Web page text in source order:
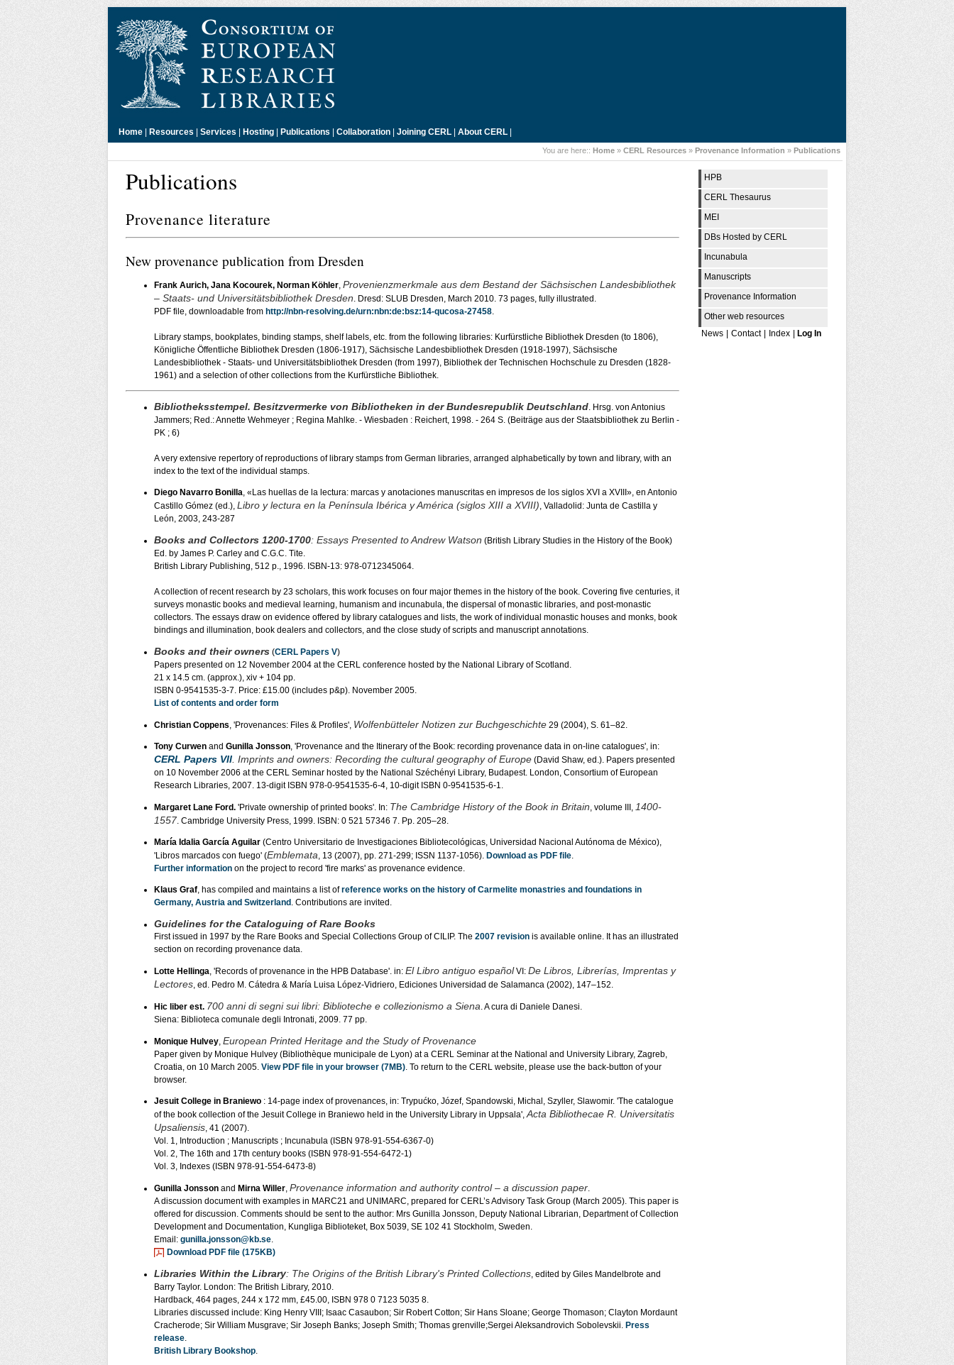
Home | Resources | Services | Hosting | Publications | Collaboration | Joining CERL | About CERL |
You are here:: Home » CERL Resources » Provenance Information » Publications
HPB
CERL Thesaurus
MEI
DBs Hosted by CERL
Incunabula
Manuscripts
Provenance Information
Other web resources
News
Contact Index Log In
Publications
Provenance literature
New provenance publication from Dresden
Frank Aurich, Jana Kocourek, Norman Köhler, Provenienzmerkmale aus dem Bestand der Sächsischen Landesbibliothek
– Staats- und Universitätsbibliothek Dresden. Dresd: SLUB Dresden, March 2010. 73 pages, fully illustrated.
PDF file, downloadable from http://nbn-resolving.de/urn:nbn:de:bsz:14-qucosa-27458.
Library stamps, bookplates, binding stamps, shelf labels, etc. from the following libraries: Kurfürstliche Bibliothek Dresden (to 1806),
Königliche Öffentliche Bibliothek Dresden (1806-1917), Sächsische Landesbibliothek Dresden (1918-1997), Sächsische
Landesbibliothek - Staats- und Universitätsbibliothek Dresden (from 1997), Bibliothek der Technischen Hochschule zu Dresden (1828-
1961) and a selection of other collections from the Kurfürstliche Bibliothek.
Bibliotheksstempel. Besitzvermerke von Bibliotheken in der Bundesrepublik Deutschland. Hrsg. von Antonius
Jammers; Red.: Annette Wehmeyer ; Regina Mahlke. - Wiesbaden : Reichert, 1998. - 264 S. (Beiträge aus der Staatsbibliothek zu Berlin -
PK ; 6)
A very extensive repertory of reproductions of library stamps from German libraries, arranged alphabetically by town and library, with an
index to the text of the individual stamps.
Diego Navarro Bonilla, «Las huellas de la lectura: marcas y anotaciones manuscritas en impresos de los siglos XVI a XVIII», en Antonio
Castillo Gómez (ed.), Libro y lectura en la Península Ibérica y América (siglos XIII a XVIII), Valladolid: Junta de Castilla y
León, 2003, 243-287
Books and Collectors 1200-1700: Essays Presented to Andrew Watson (British Library Studies in the History of the Book)
Ed. by James P. Carley and C.G.C. Tite.
British Library Publishing, 512 p., 1996. ISBN-13: 978-0712345064.
A collection of recent research by 23 scholars, this work focuses on four major themes in the history of the book. Covering five centuries, it
surveys monastic books and medieval learning, humanism and incunabula, the dispersal of monastic libraries, and post-monastic
collectors. The essays draw on evidence offered by library catalogues and lists, the work of individual monastic houses and monks, book
bindings and illumination, book dealers and collectors, and the close study of scripts and manuscript annotations.
Books and their owners (CERL Papers V)
Papers presented on 12 November 2004 at the CERL conference hosted by the National Library of Scotland.
21 x 14.5 cm. (approx.), xiv + 104 pp.
ISBN 0-9541535-3-7. Price: £15.00 (includes p&p). November 2005.
List of contents and order form
Christian Coppens, 'Provenances: Files & Profiles', Wolfenbütteler Notizen zur Buchgeschichte 29 (2004), S. 61–82.
Tony Curwen and Gunilla Jonsson, 'Provenance and the Itinerary of the Book: recording provenance data in on-line catalogues', in:
CERL Papers VII . Imprints and owners: Recording the cultural geography of Europe (David Shaw, ed.). Papers presented
on 10 November 2006 at the CERL Seminar hosted by the National Széchényi Library, Budapest. London, Consortium of European
Research Libraries, 2007. 13-digit ISBN 978-0-9541535-6-4, 10-digit ISBN 0-9541535-6-1.
Margaret Lane Ford. 'Private ownership of printed books'. In: The Cambridge History of the Book in Britain, volume III, 1400-
1557. Cambridge University Press, 1999. ISBN: 0 521 57346 7. Pp. 205–28.
María Idalia García Aguilar (Centro Universitario de Investigaciones Bibliotecológicas, Universidad Nacional Autónoma de México),
'Libros marcados con fuego' (Emblemata, 13 (2007), pp. 271-299; ISSN 1137-1056). Download as PDF file.
Further information on the project to record 'fire marks' as provenance evidence.
Klaus Graf, has compiled and maintains a list ofreference works on the history of Carmelite monastries and foundations in
Germany, Austria and Switzerland . Contributions are invited.
Guidelines for the Cataloguing of Rare Books
First issued in 1997 by the Rare Books and Special Collections Group of CILIP. The 2007 revision is available online. It has an illustrated
section on recording provenance data.
Lotte Hellinga, 'Records of provenance in the HPB Database'. in: El Libro antiguo españolVI: De Libros, Librerías, Imprentas y
Lectores, ed. Pedro M. Cátedra & María Luisa López-Vidriero, Ediciones Universidad de Salamanca (2002), 147–152.
Hic liber est. 700 anni di segni sui libri: Biblioteche e collezionismo a Siena. A cura di Daniele Danesi.
Siena: Biblioteca comunale degli Intronati, 2009. 77 pp.
Monique Hulvey, European Printed Heritage and the Study of Provenance
Paper given by Monique Hulvey (Bibliothèque municipale de Lyon) at a CERL Seminar at the National and University Library, Zagreb,
Croatia, on 10 March 2005. View PDF file in your browser (7MB). To return to the CERL website, please use the back-button of your
browser.
Jesuit College in Braniewo : 14-page index of provenances, in: Trypućko, Józef, Spandowski, Michal, Szyller, Slawomir. 'The catalogue
of the book collection of the Jesuit College in Braniewo held in the University Library in Uppsala',Acta Bibliothecae R. Universitatis
Upsaliensis, 41 (2007).
Vol. 1, Introduction ; Manuscripts ; Incunabula (ISBN 978-91-554-6367-0)
Vol. 2, The 16th and 17th century books (ISBN 978-91-554-6472-1)
Vol. 3, Indexes (ISBN 978-91-554-6473-8)
Gunilla Jonsson and Mirna Willer, Provenance information and authority control – a discussion paper.
A discussion document with examples in MARC21 and UNIMARC, prepared for CERL’s Advisory Task Group (March 2005). This paper is
offered for discussion. Comments should be sent to the author: Mrs Gunilla Jonsson, Deputy National Librarian, Department of Collection
Development and Documentation, Kungliga Biblioteket, Box 5039, SE 102 41 Stockholm, Sweden.
Email: gunilla.jonsson@kb.se.
Download PDF file (175KB)
Libraries Within the Library: The Origins of the British Library's Printed Collections, edited by Giles Mandelbrote and
Barry Taylor. London: The British Library, 2010.
Hardback, 464 pages, 244 x 172 mm, £45.00, ISBN 978 0 7123 5035 8.
Libraries discussed include: King Henry VIII; Isaac Casaubon; Sir Robert Cotton; Sir Hans Sloane; George Thomason; Clayton Mordaunt
Cracherode; Sir William Musgrave; Sir Joseph Banks; Joseph Smith; Thomas grenville;Sergei Aleksandrovich Sobolevskii. Press
release.
British Library Bookshop.